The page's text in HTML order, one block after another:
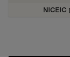
NICEIC